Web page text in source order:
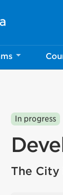
In progress
The